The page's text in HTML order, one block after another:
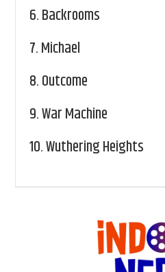
6.Backrooms
7.Michael
8.Outcome
9.War Machine
10.Wuthering Heights